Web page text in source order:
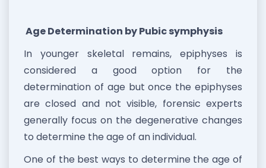
Age Determination by Pubic symphysis
In younger skeletal remains, epiphyses is
considered a good option for the
determination of age but once the epiphyses
are closed and not visible, forensic experts
generally focus on the degenerative changes
to determine the age of an individual.
One of the best ways to determine the age of